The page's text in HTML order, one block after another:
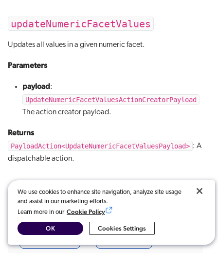
updateNumericFacetValues
Updates all values in a given numeric facet.
Parameters
payload:
UpdateNumericFacetValuesActionCreatorPayload
The action creator payload.
Returns
PayloadAction<UpdateNumericFacetValuesPayload> : A
dispatchable action.
Was this article useful?
We use cookies to enhance site navigation, analyze site usage
and assist in our marketing efforts.
Learn more in our Cookie Policy
Cookies Settings
OK